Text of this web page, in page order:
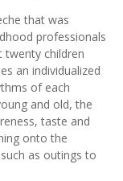
that was
professionals
twenty children
an individualized
of each
and old, the
taste and
onto the
as outings to